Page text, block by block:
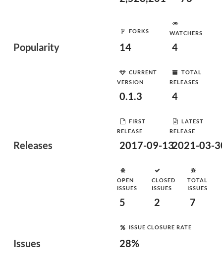
Popularity
FORKS
14
WATCHERS
4
Releases
CURRENT
VERSION
0.1.3
TOTAL
RELEASES
4
FIRST
RELEASE
2017-09-13
LATEST
RELEASE
2021-03-
Issues
OPEN
ISSUES
5
CLOSED
ISSUES
2
TOTAL
ISSUES
7
ISSUE CLOSURE RATE
28%